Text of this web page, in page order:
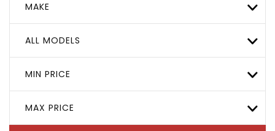
MAKE
ALL MODELS
MIN PRICE
MAX PRICE